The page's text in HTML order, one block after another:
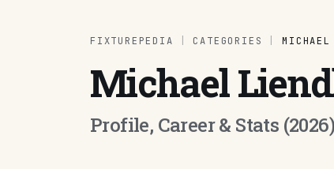
FIXTUREPEDIA CATEGORIES
Michael
Profile, Career & Stats (2026)